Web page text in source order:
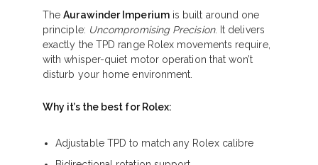
TheAurawinder Imperiumis built around one
principle: Uncompromising Precision. It delivers
exactly the TPD range Rolex movements require,
with whisper-quiet motor operation that won’t
disturb your home environment.
Why it’s the best for Rolex:
Adjustable TPD to match any Rolex calibre